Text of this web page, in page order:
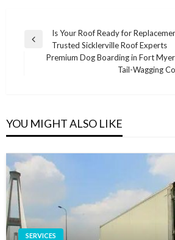
Post
navigation
Previous
Is Your Roof Ready for
Trusted Sicklerville Roof Experts
Premium Dog Boarding in Fort
Tail-Wagging
YOU MIGHT ALSO LIKE
SERVICES